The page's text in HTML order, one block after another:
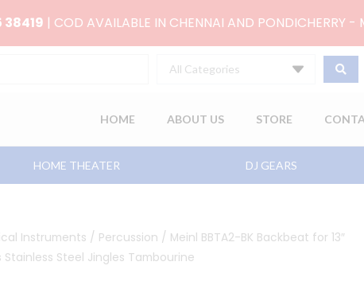
38419 | COD AVAILABLE IN CHENNAI AND PONDICHERRY -
All Categories
HOME ABOUT US STORE
HOME THEATER DJ GEARS
Instruments / Percussion / Meinl BBTA2-BK Backbeat for 13″
Stainless Steel Jingles Tambourine